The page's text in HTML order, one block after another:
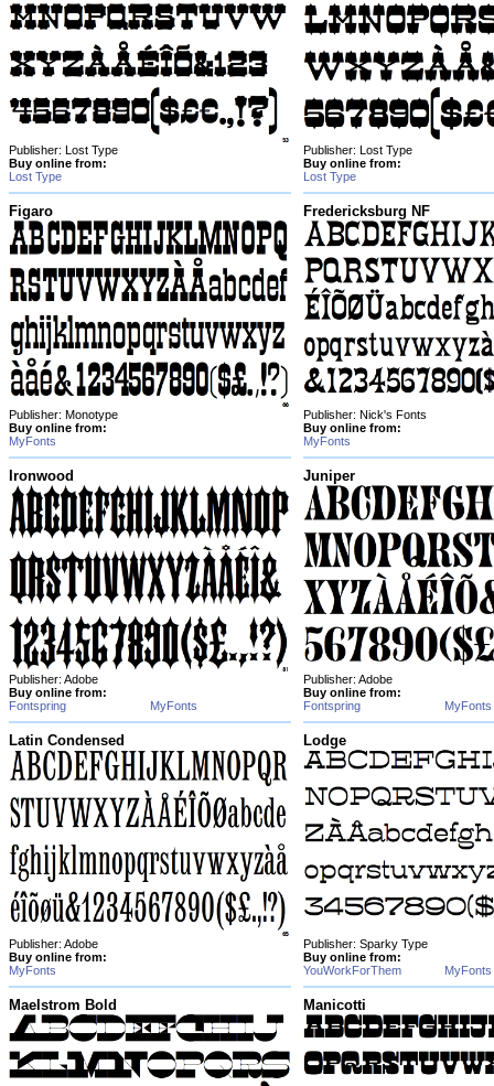
Publisher: Lost Type
Buy online from:
Lost Type
Publisher: Lost Type
Buy online from:
Lost Type
Figaro
Publisher: Monotype
Buy online from:
MyFonts
Fredericksburg NF
Publisher: Nick's Fonts
Buy online from:
MyFonts
Ironwood
Publisher: Adobe
Buy online from:
Fontspring
MyFonts
Juniper
Publisher: Adobe
Buy online from:
Fontspring
MyFonts
Latin Condensed
Publisher: Adobe
Buy online from:
MyFonts
Lodge
Publisher: Sparky Type
Buy online from:
YouWorkForThem
MyFonts
Maelstrom Bold Manicotti